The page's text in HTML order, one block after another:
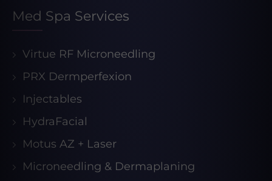
Med Spa Services
Virtue RF Microneedling
PRX Dermperfexion
Injectables
HydraFacial
Motus AZ + Laser
Microneedling & Dermaplaning